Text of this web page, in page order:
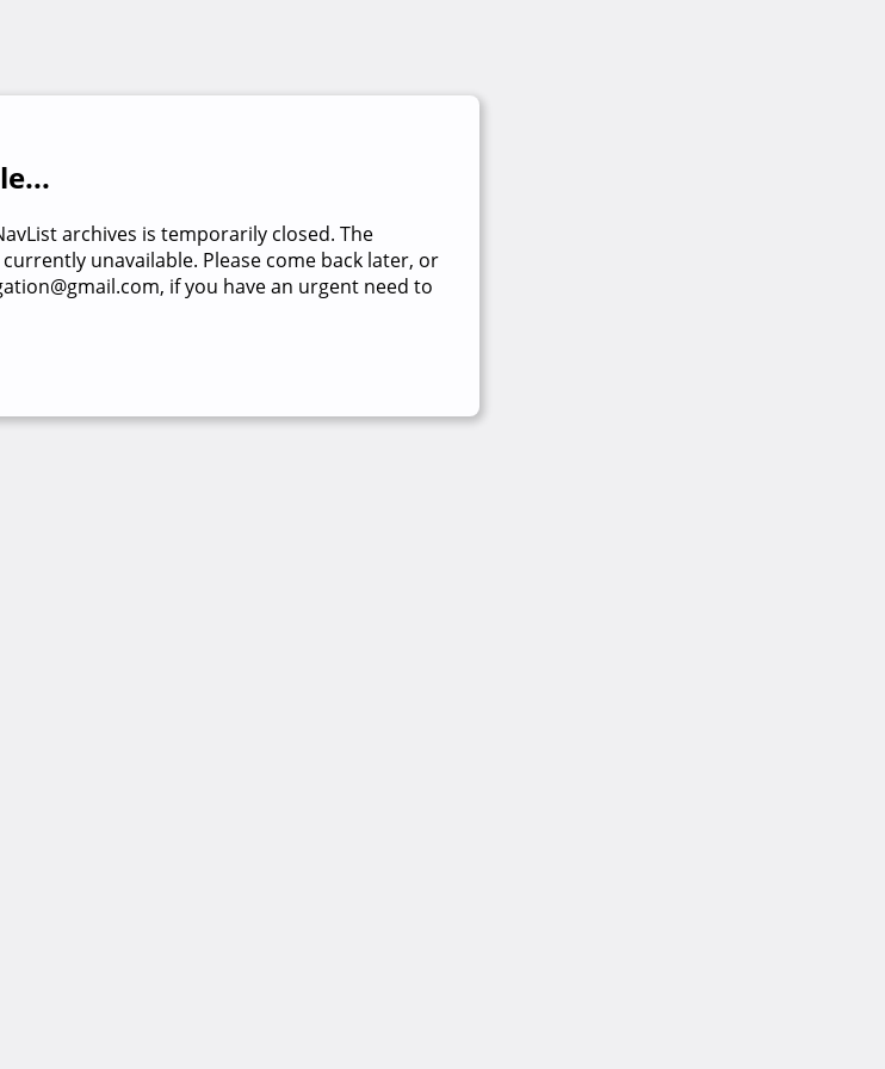
archives is temporarily closed. The
unavailable. Please come back later, or
if you have an urgent need to